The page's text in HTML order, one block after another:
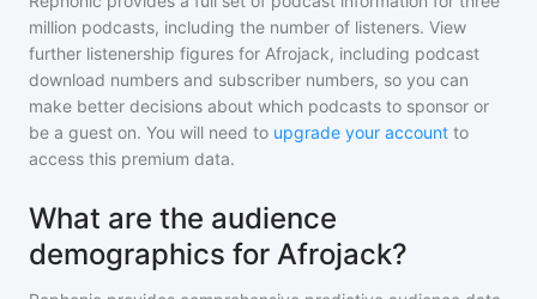
million podcasts, including the number of listeners. View
further listenership figures for Afrojack, including podcast
download numbers and subscriber numbers, so you can
make better decisions about which podcasts to sponsor or
be a guest on. You will need to upgrade your account to
access this premium data.
What are the audience
demographics for Afrojack?